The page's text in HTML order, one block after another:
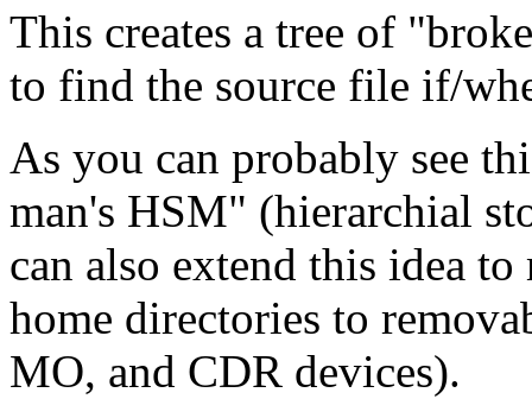
This creates a tree of
to find the source file if/
As you can probably see
man's HSM" (hierarchial
can also extend this idea
home directories to
MO, and CDR devices).